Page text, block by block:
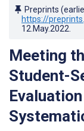
Preprints
https://
12.May.2022
Meeting
Student-